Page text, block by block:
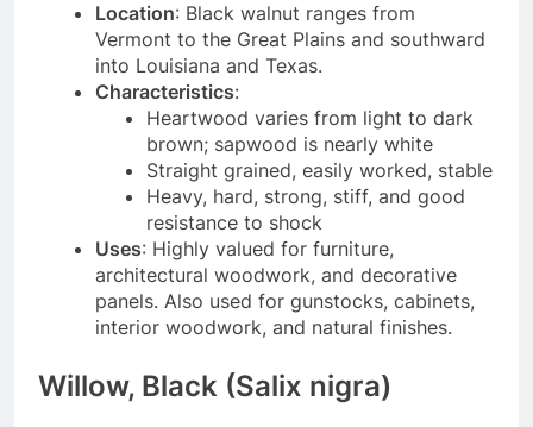
Location: Black walnut ranges from
Vermont to the Great Plains and southward
into Louisiana and Texas.
Characteristics:
Heartwood varies from light to dark
brown; sapwood is nearly white
Straight grained, easily worked, stable
Heavy, hard, strong, stiff, and good
resistance to shock
Uses: Highly valued for furniture,
architectural woodwork, and decorative
panels. Also used for gunstocks, cabinets,
interior woodwork, and natural finishes.
Willow, Black (Salix nigra)